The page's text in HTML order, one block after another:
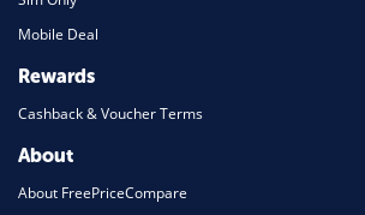
Mobile Deal
Rewards
Cashback & Voucher Terms
About
About FreePriceCompare